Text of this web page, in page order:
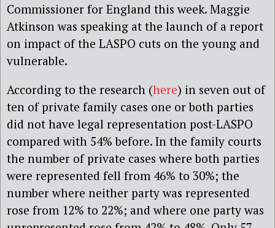
Commissioner for England this week. Maggie
Atkinson was speaking at the launch of a report
on impact of the LASPO cuts on the young and
vulnerable.
According to the research (here) in seven out of
ten of private family cases one or both parties
did not have legal representation post-LASPO
compared with 54% before. In the family courts
the number of private cases where both parties
were represented fell from 46% to 30%; the
number where neither party was represented
rose from 12% to 22%; and where one party was